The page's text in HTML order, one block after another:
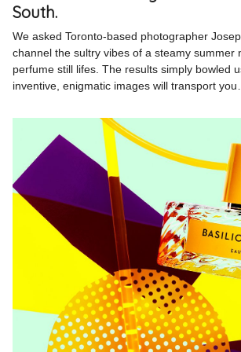
South.
We asked Toronto-based photographer
channel the sultry vibes of a steamy summer
perfume still lifes. The results simply bowled
inventive, enigmatic images will transport